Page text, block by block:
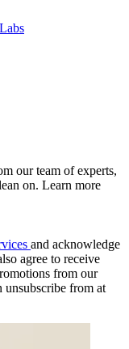
our team of experts,
on. Learn more
and acknowledge
agree to receive
from our
unsubscribe from at